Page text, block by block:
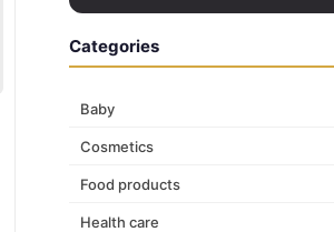
Categories
Baby
Cosmetics
Food products
Health care